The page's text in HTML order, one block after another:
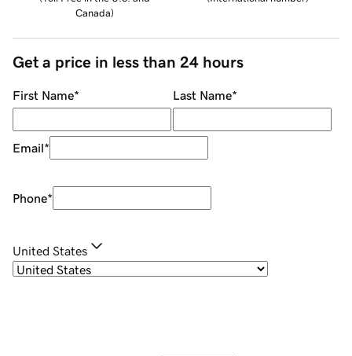
Canada)
Get a price in less than 24 hours
First Name* Last Name*
Email*
Phone*
United States